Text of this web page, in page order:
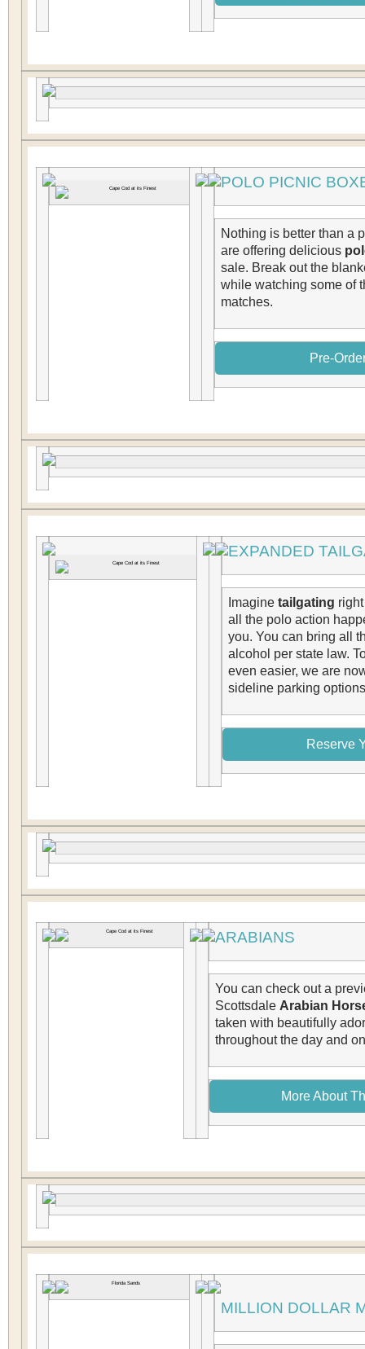
POLO PICNIC
Nothing is better than a
are offering delicious
sale. Break out the
while watching some of
matches.
Pre-
EXPANDED
Imagine tailgating
all the polo action
you. You can bring all
alcohol per state law.
even easier, we are
sideline parking
Reserve
ARABIANS
You can check out a
Scottsdale Arabian
taken with beautifully
throughout the day and
More About
MILLION DOLLAR